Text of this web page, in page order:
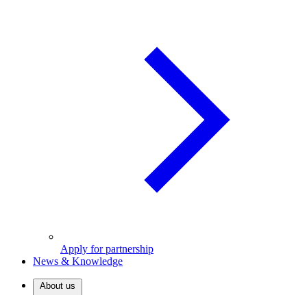
Apply for partnership
News & Knowledge
About us